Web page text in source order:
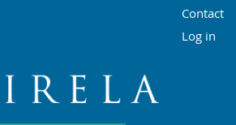
Contact
Log in